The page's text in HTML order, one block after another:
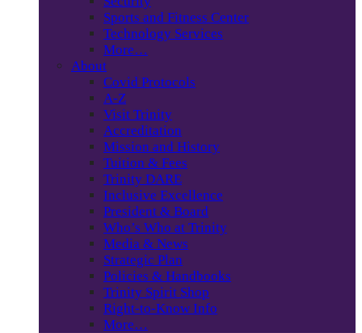
Sports and Fitness Center
Technology Services
More…
About
Covid Protocols
A-Z
Visit Trinity
Accreditation
Mission and History
Tuition & Fees
Trinity DARE
Inclusive Excellence
President & Board
Who’s Who at Trinity
Media & News
Strategic Plan
Policies & Handbooks
Trinity Spirit Shop
Right-to-Know Info
More…